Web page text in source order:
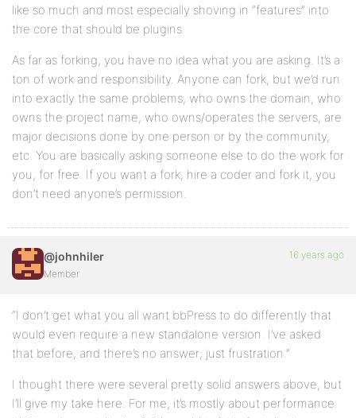
like so much and most especially shoving in “features” into
the core that should be plugins.
As far as forking, you have no idea what you are asking. It’s a
ton of work and responsibility. Anyone can fork, but we’d run
into exactly the same problems, who owns the domain, who
owns the project name, who owns/operates the servers, are
major decisions done by one person or by the community,
etc. You are basically asking someone else to do the work for
you, for free. If you want a fork, hire a coder and fork it, you
don’t need anyone’s permission.
@johnhiler
Member
16 years ago
“I don’t get what you all want bbPress to do differently that
would even require a new standalone version. I’ve asked
that before, and there’s no answer; just frustration.”
I thought there were several pretty solid answers above, but
I’ll give my take here. For me, it’s mostly about performance.